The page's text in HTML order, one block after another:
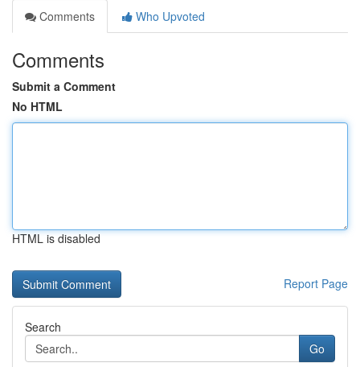
Comments
Who Upvoted
Comments
Submit a Comment
No HTML
HTML is disabled
Report Page
Search
Go